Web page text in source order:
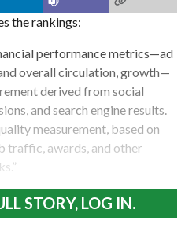
the rankings:
performance metrics—ad
overall circulation, growth—
derived from social
and search engine results.
measurement, based on
traffic, awards, and other
STORY, LOG IN.